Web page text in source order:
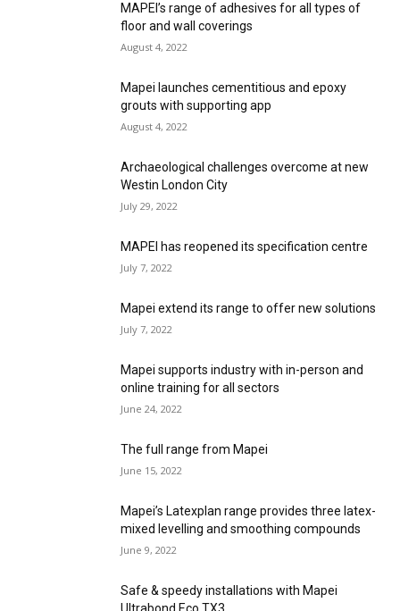
MAPEI’s range of adhesives for all types of
floor and wall coverings
August 4, 2022
Mapei launches cementitious and epoxy
grouts with supporting app
August 4, 2022
Archaeological challenges overcome at new
Westin London City
July 29, 2022
MAPEI has reopened its specification centre
July 7, 2022
Mapei extend its range to offer new solutions
July 7, 2022
Mapei supports industry with in-person and
online training for all sectors
June 24, 2022
The full range from Mapei
June 15, 2022
Mapei’s Latexplan range provides three latex-
mixed levelling and smoothing compounds
June 9, 2022
Safe & speedy installations with Mapei